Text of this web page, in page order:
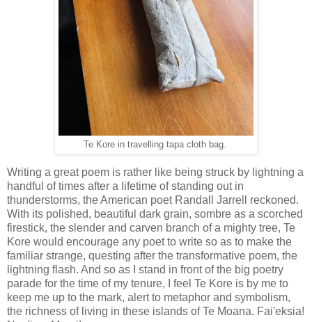
Te Kore in travelling tapa cloth bag.
Writing a great poem is rather like being struck by lightning a
handful of times after a lifetime of standing out in
thunderstorms, the American poet Randall Jarrell reckoned.
With its polished, beautiful dark grain, sombre as a scorched
firestick, the slender and carven branch of a mighty tree, Te
Kore would encourage any poet to write so as to make the
familiar strange, questing after the transformative poem, the
lightning flash. And so as I stand in front of the big poetry
parade for the time of my tenure, I feel Te Kore is by me to
keep me up to the mark, alert to metaphor and symbolism,
the richness of living in these islands of Te Moana. Fai'eksia!